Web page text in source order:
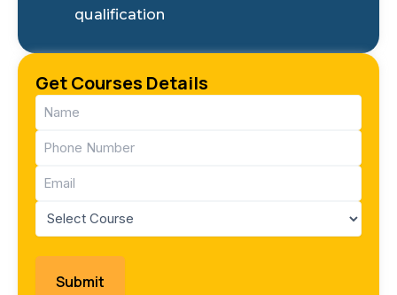
qualification
Get Courses Details
Name
(Required)
Phone
(Required)
Email
(Required)
Course
(Required)